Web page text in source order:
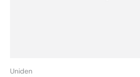
Uniden